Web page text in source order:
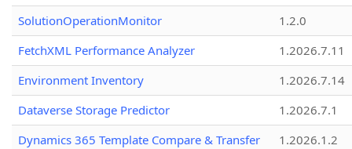
SolutionOperationMonitor
1.2.0
FetchXML Performance Analyzer
1.2026.7.11
Environment Inventory
1.2026.7.14
Dataverse Storage Predictor
1.2026.7.1
Dynamics 365 Template Compare & Transfer
1.2026.1.2